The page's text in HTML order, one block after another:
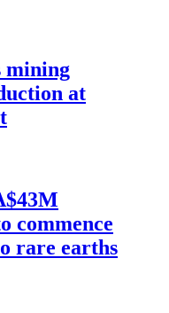
mining
at
commence
rare earths